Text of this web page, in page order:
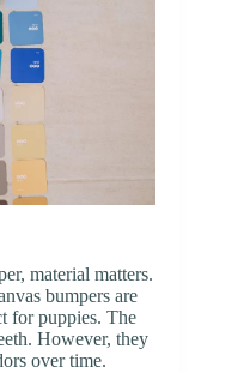
material matters.
bumpers are
for puppies. The
However, they
over time.